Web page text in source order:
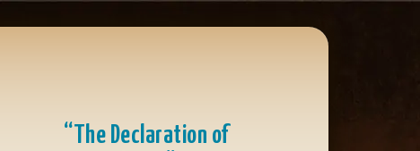
“The Declaration of